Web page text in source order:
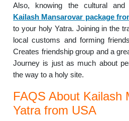
Also, knowing the cultural and
Kailash Mansarovar package
to your holy Yatra. Joining in the
local customs and forming
Creates friendship group and a
Journey is just as much about
the way to a holy site.
FAQS About Kailash
Yatra from USA